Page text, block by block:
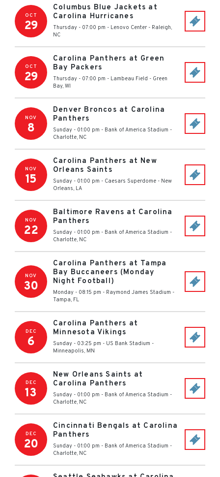
OCT
29
Columbus Blue Jackets at
Carolina Hurricanes
Thursday - 07:00 pm - Lenovo Center - Raleigh,
NC
OCT
29
Carolina Panthers at Green
Bay Packers
Thursday - 07:00 pm - Lambeau Field - Green
Bay, WI
NOV
8
Denver Broncos at Carolina
Panthers
Sunday - 01:00 pm - Bank of America Stadium -
Charlotte, NC
NOV
15
Carolina Panthers at New
Orleans Saints
Sunday - 01:00 pm - Caesars Superdome - New
Orleans, LA
NOV
22
Baltimore Ravens at Carolina
Panthers
Sunday - 01:00 pm - Bank of America Stadium -
Charlotte, NC
NOV
30
Carolina Panthers at Tampa
Bay Buccaneers (Monday
Night Football)
Monday - 08:15 pm - Raymond James Stadium -
Tampa, FL
DEC
6
Carolina Panthers at
Minnesota Vikings
Sunday - 03:25 pm - US Bank Stadium -
Minneapolis, MN
DEC
13
New Orleans Saints at
Carolina Panthers
Sunday - 01:00 pm - Bank of America Stadium -
Charlotte, NC
DEC
20
Cincinnati Bengals at Carolina
Panthers
Sunday - 01:00 pm - Bank of America Stadium -
Charlotte, NC